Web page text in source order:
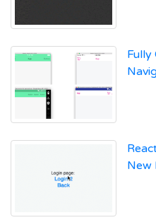
Fully
New